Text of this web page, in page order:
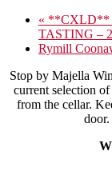
« **CXLD**
TASTING –
Rymill
Stop by Majella
current selection
from the cellar.